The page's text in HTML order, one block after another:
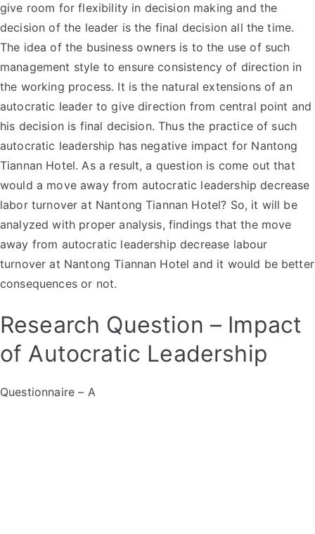
give room for flexibility in decision making and the
decision of the leader is the final decision all the time.
The idea of the business owners is to the use of such
management style to ensure consistency of direction in
the working process. It is the natural extensions of an
autocratic leader to give direction from central point and
his decision is final decision. Thus the practice of such
autocratic leadership has negative impact for Nantong
Tiannan Hotel. As a result, a question is come out that
would a move away from autocratic leadership decrease
labor turnover at Nantong Tiannan Hotel? So, it will be
analyzed with proper analysis, findings that the move
away from autocratic leadership decrease labour
turnover at Nantong Tiannan Hotel and it would be better
consequences or not.
Research Question – Impact
of Autocratic Leadership
Questionnaire – A